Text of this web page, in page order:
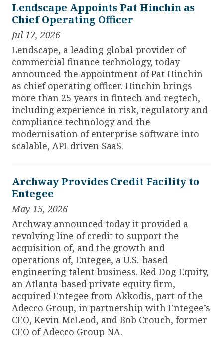
Lendscape Appoints Pat Hinchin as
Chief Operating Officer
Jul 17, 2026
Lendscape, a leading global provider of
commercial finance technology, today
announced the appointment of Pat Hinchin
as chief operating officer. Hinchin brings
more than 25 years in fintech and regtech,
including experience in risk, regulatory and
compliance technology and the
modernisation of enterprise software into
scalable, API-driven SaaS.
Archway Provides Credit Facility to
Entegee
May 15, 2026
Archway announced today it provided a
revolving line of credit to support the
acquisition of, and the growth and
operations of, Entegee, a U.S.-based
engineering talent business. Red Dog Equity,
an Atlanta-based private equity firm,
acquired Entegee from Akkodis, part of the
Adecco Group, in partnership with Entegee’s
CEO, Kevin McLeod, and Bob Crouch, former
CEO of Adecco Group NA.